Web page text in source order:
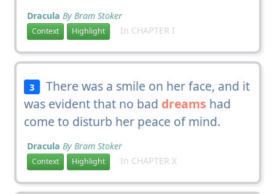
Dracula By Bram Stoker
Context Highlight In CHAPTER I
3
There was a smile on her face, and it
was evident that no bad dreams had
come to disturb her peace of mind.
Dracula By Bram Stoker
Context Highlight In CHAPTER X